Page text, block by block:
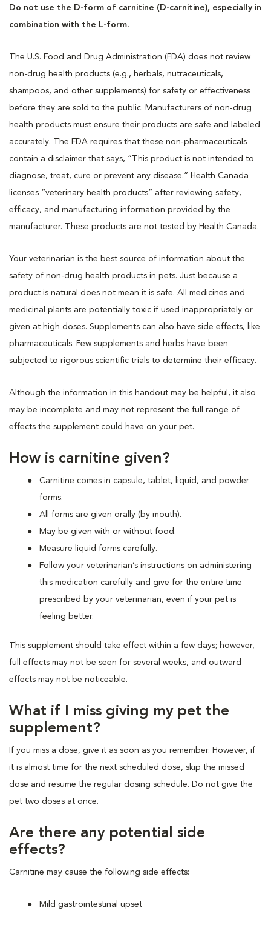
Do not use the D-form of carnitine (D-carnitine), especially in
combination with the L-form.
The U.S. Food and Drug Administration (FDA) does not review
non-drug health products (e.g., herbals, nutraceuticals,
shampoos, and other supplements) for safety or effectiveness
before they are sold to the public. Manufacturers of non-drug
health products must ensure their products are safe and labeled
accurately. The FDA requires that these non-pharmaceuticals
contain a disclaimer that says, “This product is not intended to
diagnose, treat, cure or prevent any disease.” Health Canada
licenses “veterinary health products” after reviewing safety,
efficacy, and manufacturing information provided by the
manufacturer. These products are not tested by Health Canada.
Your veterinarian is the best source of information about the
safety of non-drug health products in pets. Just because a
product is natural does not mean it is safe. All medicines and
medicinal plants are potentially toxic if used inappropriately or
given at high doses. Supplements can also have side effects, like
pharmaceuticals. Few supplements and herbs have been
subjected to rigorous scientific trials to determine their efficacy.
Although the information in this handout may be helpful, it also
may be incomplete and may not represent the full range of
effects the supplement could have on your pet.
How is carnitine given?
Carnitine comes in capsule, tablet, liquid, and powder
forms.
All forms are given orally (by mouth).
May be given with or without food.
Measure liquid forms carefully.
Follow your veterinarian’s instructions on administering
this medication carefully and give for the entire time
prescribed by your veterinarian, even if your pet is
feeling better.
This supplement should take effect within a few days; however,
full effects may not be seen for several weeks, and outward
effects may not be noticeable.
What if I miss giving my pet the
supplement?
If you miss a dose, give it as soon as you remember. However, if
it is almost time for the next scheduled dose, skip the missed
dose and resume the regular dosing schedule. Do not give the
pet two doses at once.
Are there any potential side
effects?
Carnitine may cause the following side effects:
Mild gastrointestinal upset